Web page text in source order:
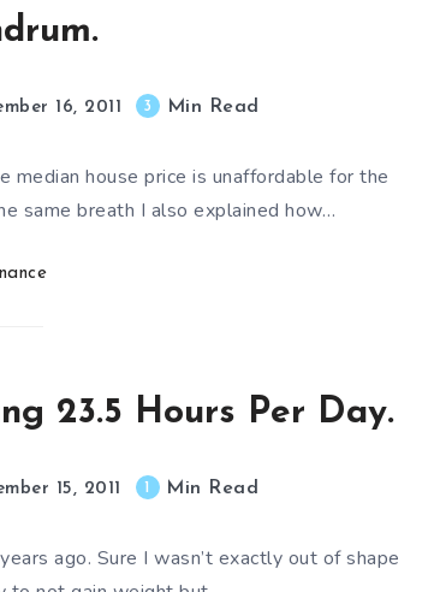
16, 2011 3 Min Read
median house price is unaffordable for the
same breath I also explained how…
23.5 Hours Per Day.
15, 2011 Min Read
ago. Sure I wasn’t exactly out of shape